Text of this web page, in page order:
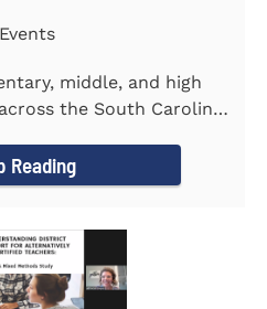
middle, and high
the South Carolina
Reading